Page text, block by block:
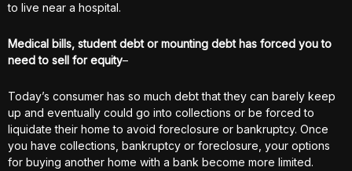
to live near a hospital.
Medical bills, student debt or mounting debt has forced you to
need to sell for equity–
Today’s consumer has so much debt that they can barely keep
up and eventually could go into collections or be forced to
liquidate their home to avoid foreclosure or bankruptcy. Once
you have collections, bankruptcy or foreclosure, your options
for buying another home with a bank become more limited.